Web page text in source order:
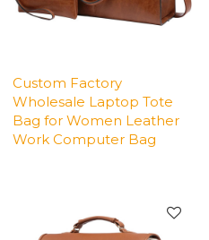
Custom Factory
Wholesale Laptop Tote
Bag for Women Leather
Work Computer Bag